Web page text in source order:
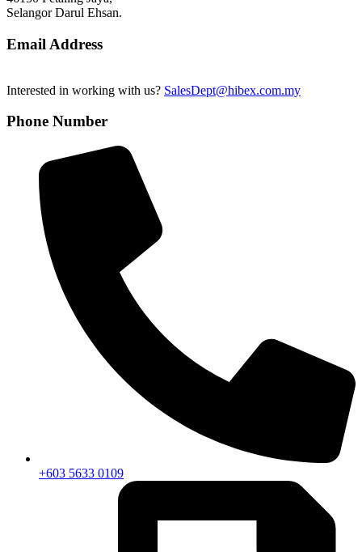
Selangor Darul Ehsan.
Email Address
Interested in working with us? SalesDept@hibex.com.my
Phone Number
+603 5633 0109